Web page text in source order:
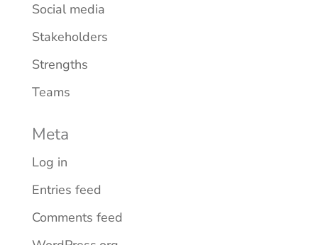
Social media
Stakeholders
Strengths
Teams
Meta
Log in
Entries feed
Comments feed